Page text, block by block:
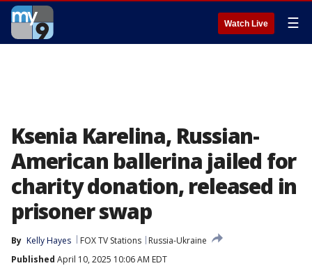
Watch Live ☰
Ksenia Karelina, Russian-
American ballerina jailed for
charity donation, released in
prisoner swap
By Kelly Hayes FOX TV Stations
Russia-Ukraine
Published April 10, 2025 10:06 AM EDT